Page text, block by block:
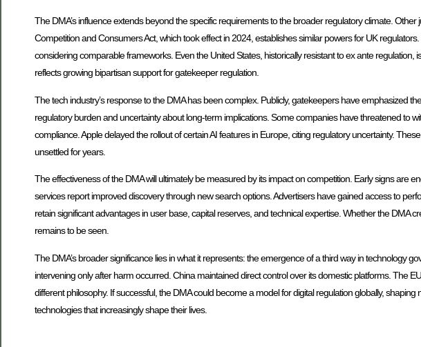
The DMA’s influence extends beyond the specific requirements to the broader regulatory climate. Other
Competition and Consumers Act, which took effect in 2024, establishes similar powers for UK
considering comparable frameworks. Even the United States, historically resistant to ex ante
reflects growing bipartisan support for gatekeeper regulation.
The tech industry’s response to the DMA has been complex. Publicly, gatekeepers have emphasized
regulatory burden and uncertainty about long-term implications. Some companies have threatened to
compliance. Apple delayed the rollout of certain AI features in Europe, citing regulatory uncertainty.
unsettled for years.
The effectiveness of the DMA will ultimately be measured by its impact on competition. Early signs are
services report improved discovery through new search options. Advertisers have gained access to
retain significant advantages in user base, capital reserves, and technical expertise. Whether the DMA
remains to be seen.
The DMA’s broader significance lies in what it represents: the emergence of a third way in technology
intervening only after harm occurred. China maintained direct control over its domestic platforms. The
different philosophy. If successful, the DMA could become a model for digital regulation globally,
technologies that increasingly shape their lives.